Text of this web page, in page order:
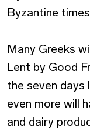
Byzantine
Many Greeks
Lent by Good
the seven days
even more will
and dairy